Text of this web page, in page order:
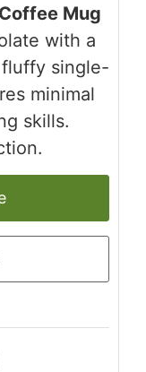
Coffee Mug
with a
single-
minimal
skills.